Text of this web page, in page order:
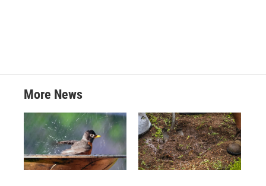
More News